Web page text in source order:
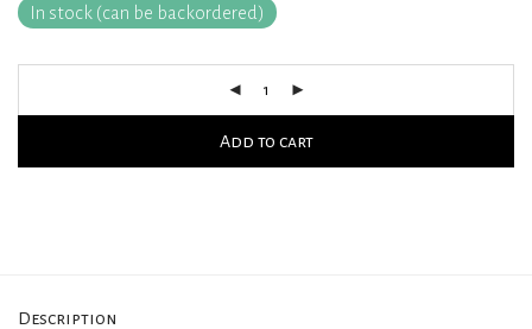
In stock (can be backordered)
Add to cart
Description